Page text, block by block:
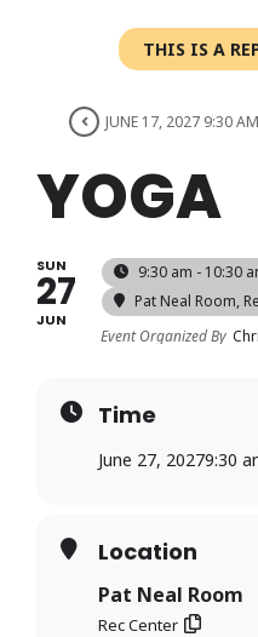
THIS IS A
JUNE 17, 2027 9:30 AM
YOGA
SUN
27
JUN
9:30 am - 10:30
Pat Neal Room,
Event Organized By
Time
June 27, 20279:30
Location
Pat Neal Room
Rec Center